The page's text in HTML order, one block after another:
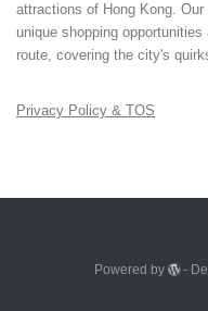
attractions of Hong Kong.
unique shopping
route, covering the city's
Privacy Policy & TOS
Powered by -